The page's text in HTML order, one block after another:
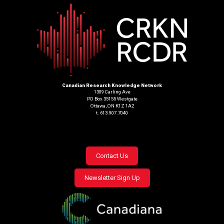
Canadian Research Knowledge Network
1309 Carling Ave
PO Box 35155 Westgate
Ottawa, ON K1Z 1A2
t. 613.907.7040
Footer
menu
Contact Us
Newsletter Sign Up